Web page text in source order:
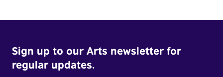
Sign up to our Arts newsletter for
regular updates.